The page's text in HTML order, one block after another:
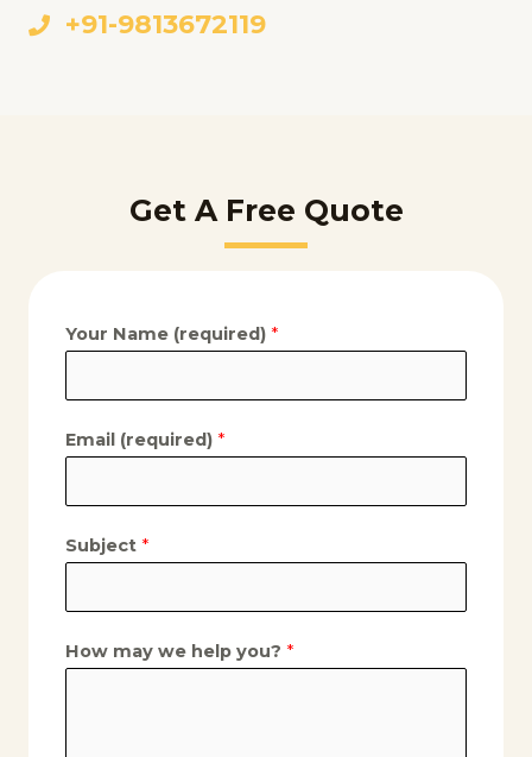
+91-9813672119
Get A Free Quote
Your Name (required) *
Email (required) *
Subject *
How may we help you? *